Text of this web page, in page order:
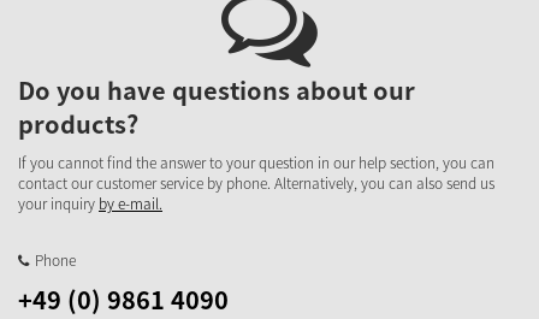
Do you have questions about our
products?
If you cannot find the answer to your question in our help section, you can
contact our customer service by phone. Alternatively, you can also send us
your inquiry by e-mail.
Phone
+49 (0) 9861 4090